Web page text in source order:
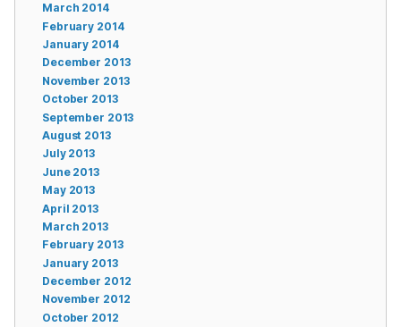
March 2014
February 2014
January 2014
December 2013
November 2013
October 2013
September 2013
August 2013
July 2013
June 2013
May 2013
April 2013
March 2013
February 2013
January 2013
December 2012
November 2012
October 2012